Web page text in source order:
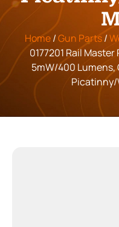
Home/Gun Parts/
0177201 Rail
5mW/400
Picatinny/